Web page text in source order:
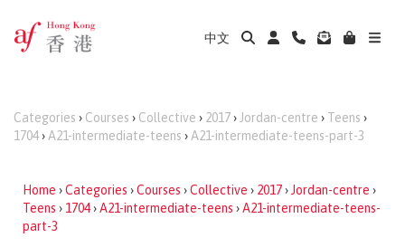
中文
Categories › Courses › Collective › 2017› Jordan-centre › Teens ›
1704› A21-intermediate-teens › A21-intermediate-teens-part-3
Home ›Categories ›Courses ›Collective › 2017› Jordan-centre ›
Teens › 1704›A21-intermediate-teens ›A21-intermediate-teens-
part-3